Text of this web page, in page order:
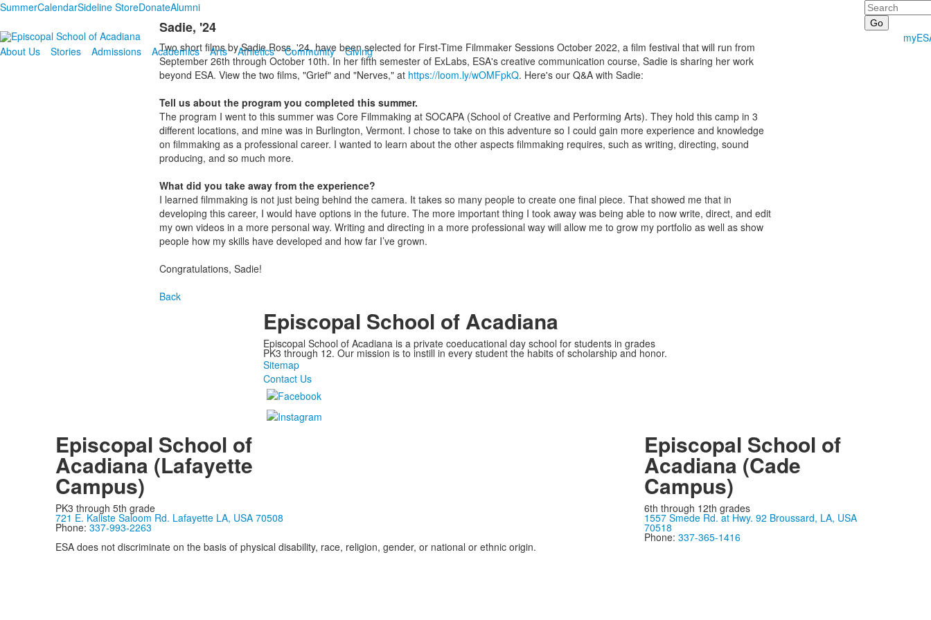
SummerCalendarSideline StoreDonateAlumni Search
About Us
Stories Admissions Academics Arts Athletics Community Giving
Sadie, '24
Two short films by Sadie Ross, '24, have been selected for First-Time Filmmaker Sessions October 2022, a film festival that will run from
September 26th through October 10th. In her fifth semester of ExLabs, ESA's creative communication course, Sadie is sharing her work
beyond ESA. View the two films, "Grief" and "Nerves," at https://loom.ly/wOMFpkQ. Here's our Q&A with Sadie:
Tell us about the program you completed this summer.
The program I went to this summer was Core Filmmaking at SOCAPA (School of Creative and Performing Arts). They hold this camp in 3
different locations, and mine was in Burlington, Vermont. I chose to take on this adventure so I could gain more experience and knowledge
on filmmaking as a professional career. I wanted to learn about the other aspects filmmaking requires, such as writing, directing, sound
producing, and so much more.
What did you take away from the experience?
I learned filmmaking is not just being behind the camera. It takes so many people to create one final piece. That showed me that in
developing this career, I would have options in the future. The more important thing I took away was being able to now write, direct, and edit
my own videos in a more personal way. Writing and directing in a more professional way will allow me to grow my portfolio as well as show
people how my skills have developed and how far I’ve grown.
Congratulations, Sadie!
Back
Episcopal School of Acadiana
Episcopal School of Acadiana is a private coeducational day school for students in grades
PK3 through 12. Our mission is to instill in every student the habits of scholarship and honor.
Sitemap
Contact Us
Episcopal School of
Acadiana (Lafayette
Campus)
PK3 through 5th grade
721 E. Kaliste Saloom Rd. Lafayette LA, USA 70508
Phone: 337-993-2263
Episcopal School of
Acadiana (Cade
Campus)
6th through 12th grades
1557 Smede Rd. at Hwy. 92 Broussard, LA, USA
70518
Phone: 337-365-1416
ESA does not discriminate on the basis of physical disability, race, religion, gender, or national or ethnic origin.